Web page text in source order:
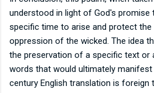
understood in light of God's promise
specific time to arise and protect
oppression of the wicked. The idea
the preservation of a specific text
words that would ultimately
century English translation is foreign